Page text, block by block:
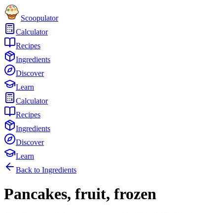
Scoopulator
Calculator
Recipes
Ingredients
Discover
Learn
Calculator
Recipes
Ingredients
Discover
Learn
Back to Ingredients
Pancakes, fruit, frozen